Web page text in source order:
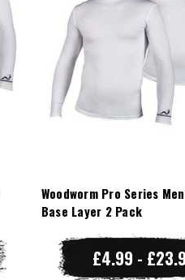
Woodworm Pro Series
Base Layer 2 Pack
£4.99 -